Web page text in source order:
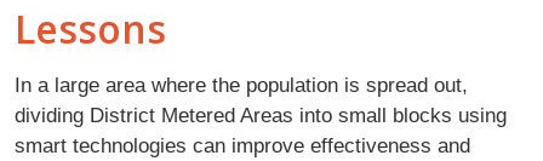
Lessons
In a large area where the population is spread out,
dividing District Metered Areas into small blocks using
smart technologies can improve effectiveness and